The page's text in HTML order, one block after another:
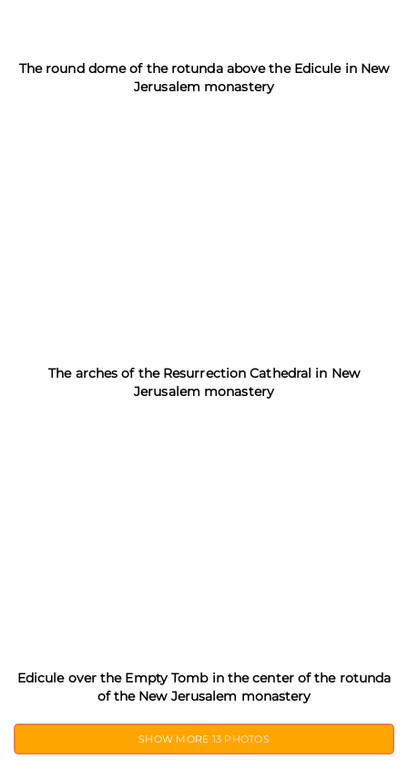
The round dome of the rotunda above the Edicule in New
Jerusalem monastery
The arches of the Resurrection Cathedral in New
Jerusalem monastery
Edicule over the Empty Tomb in the center of the rotunda
of the New Jerusalem monastery
SHOW MORE 13 PHOTOS